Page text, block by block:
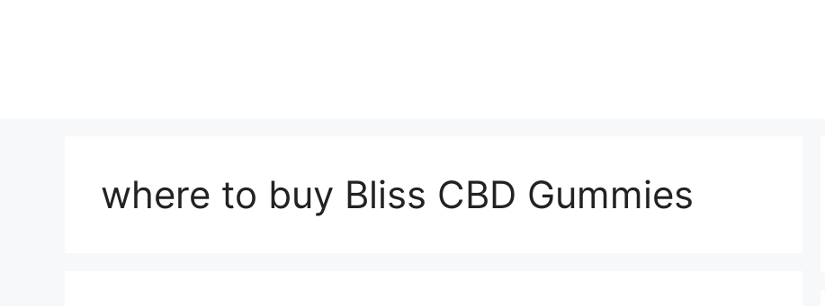
where to buy Bliss CBD Gummies